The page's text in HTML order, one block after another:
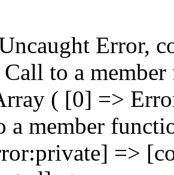
Error,
=> FILELIB_getMainPage [args] => Array ( [0] => PF_DbConnection_001 Object ( [eh:protected] => PF_ErrorHandler_001 Object ( [error_log_file:PF_ErrorHandler_001:private] => Resource id #6 [error_actions:PF_ErrorHandler_001:private] => Array ( [log] => Array ( [0] => log ) [email] => Array ( [0] => log [1] => email ) [notice] => Array ( [0] => log [1] => display ) [warning] => Array ( [0] => log [1] => display ) [critical] => Array ( [0] => log [1] => display [2] => email ) [fatal] => Array ( [0] => log [1] => display [2] => kill [3] => email ) [database] => Array ( [0] => log [1] => display [2] => email ) ) [tech_support_emails:PF_ErrorHandler_001:private] => Array ( [0] => psg-monitor@360psg.com ) [error_emails:PF_ErrorHandler_001:private] => Array ( [0] => psg-monitor@360psg.com ) [email_counter:PF_ErrorHandler_001:private] => 0 [active_logs:PF_ErrorHandler_001:private] => Array ( [1] => mailport [2] =>